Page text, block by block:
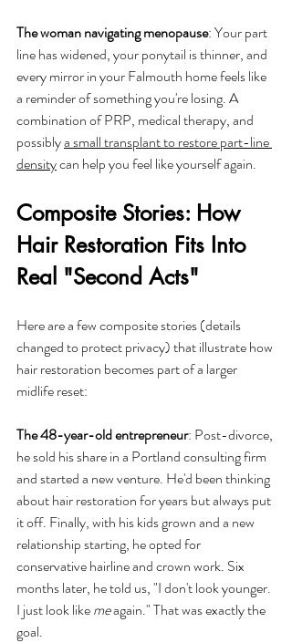
The woman navigating menopause: Your part
line has widened, your ponytail is thinner, and
every mirror in your Falmouth home feels like
a reminder of something you're losing. A
combination of PRP, medical therapy, and
possibly a small transplant to restore part-line
density can help you feel like yourself again.
Composite Stories: How
Hair Restoration Fits Into
Real "Second Acts"
Here are a few composite stories (details
changed to protect privacy) that illustrate how
hair restoration becomes part of a larger
midlife reset:
The 48-year-old entrepreneur: Post-divorce,
he sold his share in a Portland consulting firm
and started a new venture. He'd been thinking
about hair restoration for years but always put
it off. Finally, with his kids grown and a new
relationship starting, he opted for
conservative hairline and crown work. Six
months later, he told us, "I don't look younger.
I just look like me again." That was exactly the
goal.